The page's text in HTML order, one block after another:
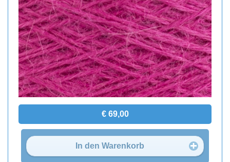
€ 69,00
In den Warenkorb